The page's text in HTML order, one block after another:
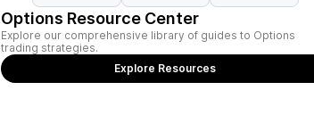
Options Resource Center
Explore our comprehensive library of guides to Options
trading strategies.
Explore Resources